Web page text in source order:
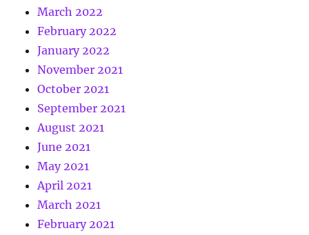
March 2022
February 2022
January 2022
November 2021
October 2021
September 2021
August 2021
June 2021
May 2021
April 2021
March 2021
February 2021